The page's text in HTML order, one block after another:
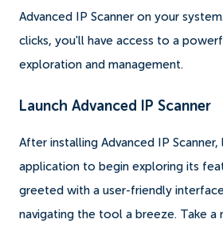
Advanced IP Scanner on your
clicks, you'll have access to a
exploration and management.
Launch Advanced IP Scanner
After installing Advanced IP Scanner,
application to begin exploring its
greeted with a user-friendly
navigating the tool a breeze. Take a